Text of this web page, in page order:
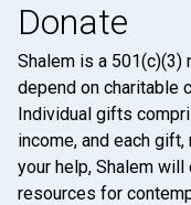
Donate
Shalem is a 501(c)(3)
depend on charitable
Individual gifts
income, and each
your help, Shalem
resources for